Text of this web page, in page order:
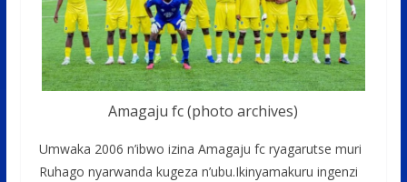
Amagaju fc (photo archives)
Umwaka 2006 n’ibwo izina Amagaju fc ryagarutse muri
Ruhago nyarwanda kugeza n’ubu.Ikinyamakuru ingenzi